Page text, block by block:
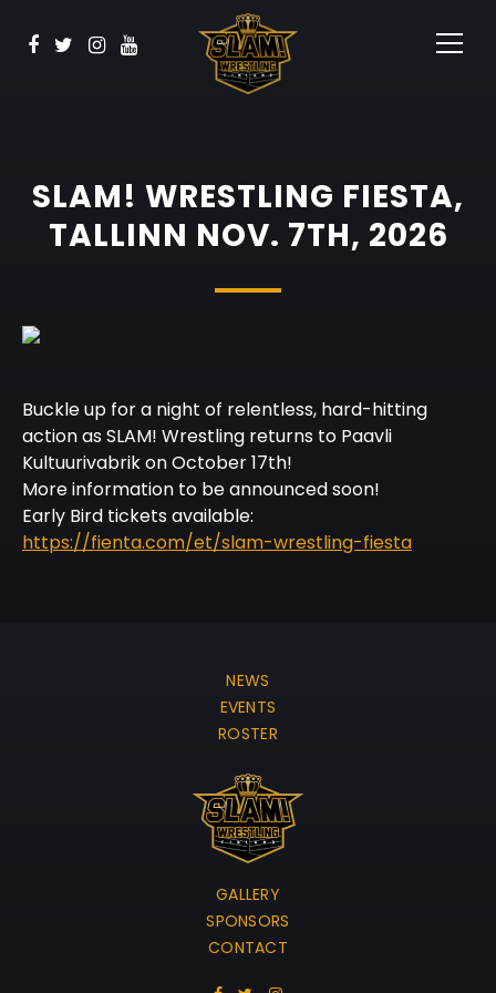
BOOK NOW
Watch
Contact
SLAM! WRESTLING FIESTA,
TALLINN NOV. 7TH, 2026
Buckle up for a night of relentless, hard-hitting
action as SLAM! Wrestling returns to Paavli
Kultuurivabrik on October 17th!
More information to be announced soon!
Early Bird tickets available:
https://fienta.com/et/slam-wrestling-fiesta
NEWS
EVENTS
ROSTER
GALLERY
SPONSORS
CONTACT